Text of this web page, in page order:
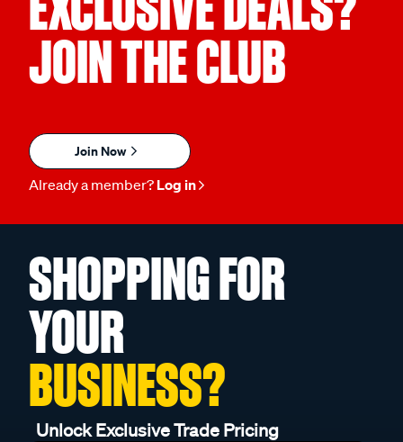
JOIN THE CLUB
Join Now
Already a member? Log in
SHOPPING FOR
YOUR
BUSINESS?
Unlock Exclusive Trade Pricing